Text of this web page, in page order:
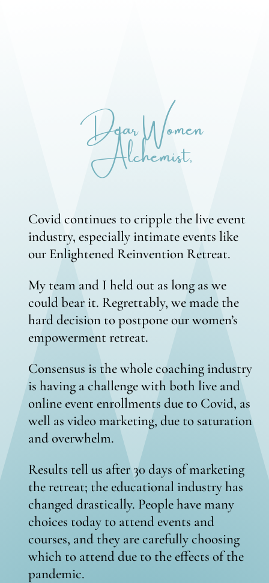
Dear Women
Alchemist,
Covid continues to cripple the live event
industry, especially intimate events like
our Enlightened Reinvention Retreat.
My team and I held out as long as we
could bear it. Regrettably, we made the
hard decision to postpone our women’s
empowerment retreat.
Consensus is the whole coaching industry
is having a challenge with both live and
online event enrollments due to Covid, as
well as video marketing, due to saturation
and overwhelm.
Results tell us after 30 days of marketing
the retreat; the educational industry has
changed drastically. People have many
choices today to attend events and
courses, and they are carefully choosing
which to attend due to the effects of the
pandemic.